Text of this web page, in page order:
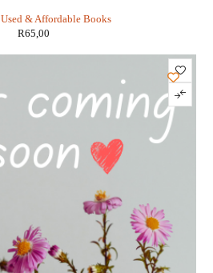
Used & Affordable Books
R65,00